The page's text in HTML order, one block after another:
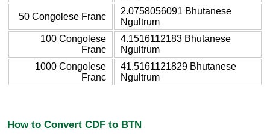
50 Congolese Franc
2.0758056091 Bhutanese
Ngultrum
100 Congolese
Franc
4.1516112183 Bhutanese
Ngultrum
1000 Congolese
Franc
41.5161121829 Bhutanese
Ngultrum
How to Convert CDF to BTN